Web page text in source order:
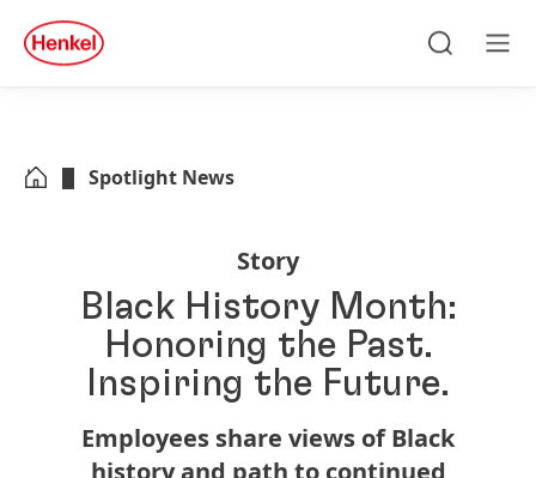
Skip to footer
quick
search
Spotlight News
Story
Black History Month:
Honoring the Past.
Inspiring the Future.
Employees share views of Black
history and path to continued